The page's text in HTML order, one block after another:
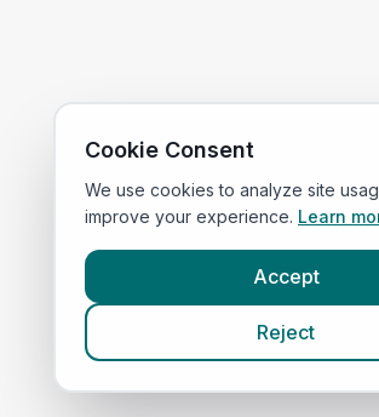
Cookie Consent
We use cookies to analyze site
improve your experience. Learn
Accept
Reject